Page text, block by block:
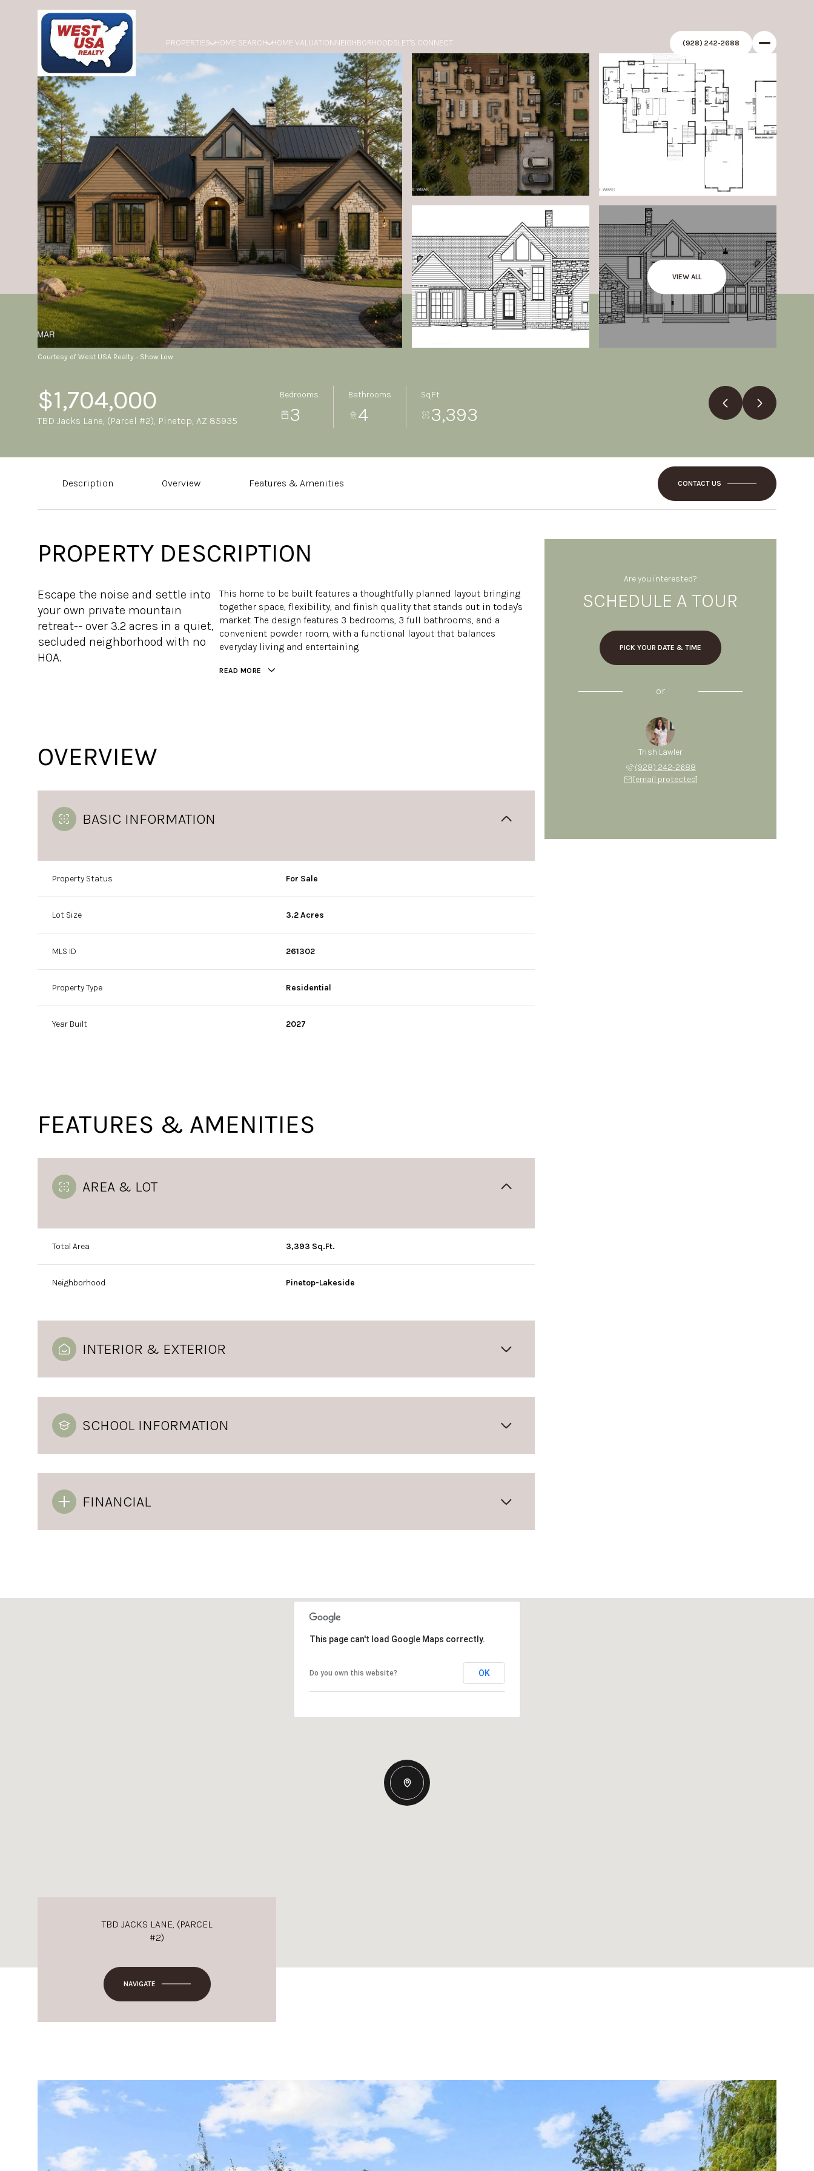
PROPERTIES HOME SEARCH HOME VALUATIONNEIGHBORHOODSLET'S CONNECT (928) 242-2688
VIEW ALL
Courtesy of West USA Realty - Show Low
$1,704,000
TBD Jacks Lane, (Parcel #2), Pinetop, AZ 85935
Bedrooms
3
Bathrooms
4
Sq.Ft.
3,393
Description Overview Features & Amenities CONTACT US
PROPERTY DESCRIPTION
Escape the noise and settle into
your own private mountain
retreat-- over 3.2 acres in a quiet,
secluded neighborhood with no
HOA.
This home to be built features a thoughtfully planned layout bringing
together space, flexibility, and finish quality that stands out in today's
market. The design features 3 bedrooms, 3 full bathrooms, and a
convenient powder room, with a functional layout that balances
everyday living and entertaining.
READ MORE
OVERVIEW
BASIC INFORMATION
Property Status For Sale
Lot Size 3.2 Acres
MLS ID 261302
Property Type Residential
Year Built 2027
FEATURES & AMENITIES
AREA & LOT
Total Area 3,393 Sq.Ft.
Neighborhood Pinetop-Lakeside
INTERIOR & EXTERIOR
SCHOOL INFORMATION
FINANCIAL
Are you interested?
SCHEDULE A TOUR
PICK YOUR DATE & TIME
or
Trish Lawler
(928) 242-2688
[email protected]
10 11
Aug
12
Aug
13 14 08
This page can't load Google Maps correctly.
Do you own this website? OK
TBD JACKS LANE, (PARCEL
#2)
NAVIGATE